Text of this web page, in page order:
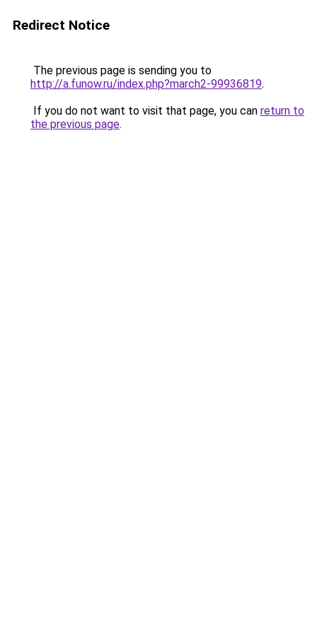
Redirect Notice
The previous page is sending you to
http://a.funow.ru/index.php?march2-99936819.
If you do not want to visit that page, you can return to
the previous page.